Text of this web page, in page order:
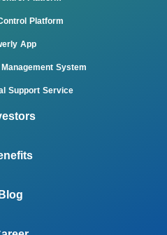
Platform
App
System
Support Service